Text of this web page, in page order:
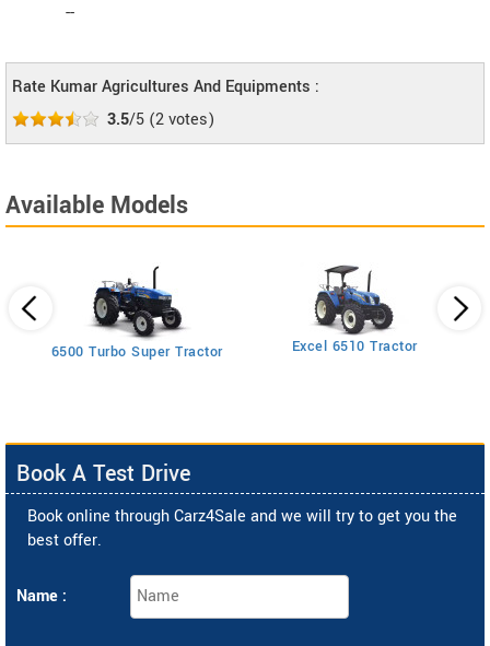
--
Rate Kumar Agricultures And Equipments :
3.5/5 (2votes)
Available Models
6500 Turbo Super Tractor Excel 6510 Tractor
Book A Test Drive
Book online through Carz4Sale and we will try to get you the
best offer.
Name :